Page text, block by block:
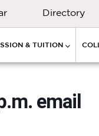
Directory
& TUITION
email